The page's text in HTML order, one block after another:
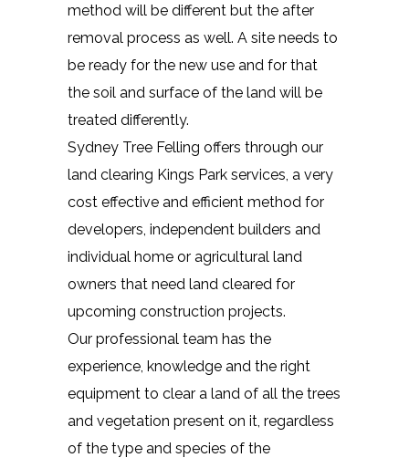
method will be different but the after
removal process as well. A site needs to
be ready for the new use and for that
the soil and surface of the land will be
treated differently.
Sydney Tree Felling offers through our
land clearing Kings Park services, a very
cost effective and efficient method for
developers, independent builders and
individual home or agricultural land
owners that need land cleared for
upcoming construction projects.
Our professional team has the
experience, knowledge and the right
equipment to clear a land of all the trees
and vegetation present on it, regardless
of the type and species of the